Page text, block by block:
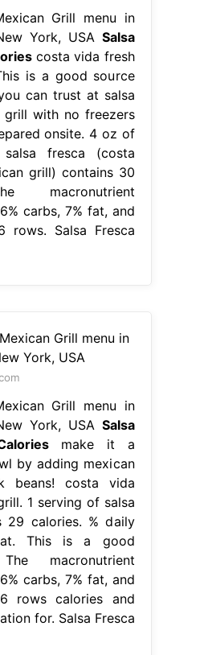
Grill menu in
York, USA Salsa
costa vida fresh
is a good source
can trust at salsa
grill with no freezers
onsite. 4 oz of
salsa fresca (costa
grill) contains 30
macronutrient
carbs, 7% fat, and
rows. Salsa Fresca
Grill menu in
York, USA Salsa
make it a
by adding mexican
beans! costa vida
1 serving of salsa
29 calories. % daily
This is a good
macronutrient
carbs, 7% fat, and
rows calories and
for. Salsa Fresca